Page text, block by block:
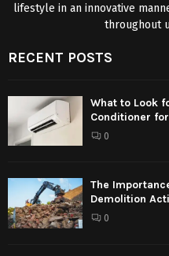
lifestyle in an innovative
throughout
RECENT POSTS
What to Look
Conditioner
0
The
Demolition
0